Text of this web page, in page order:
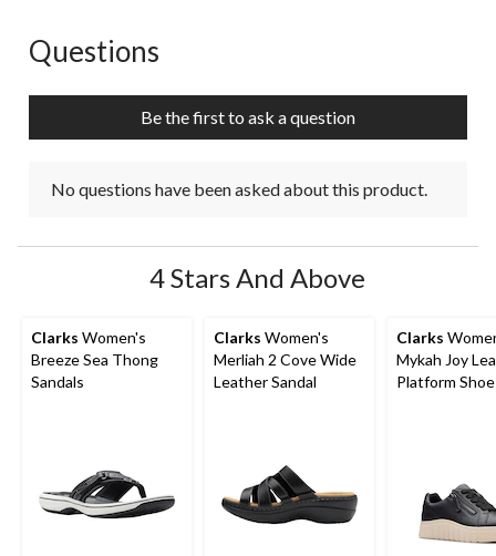
No questions have been asked about this product.
Questions
Be the first to ask a question
No questions have been asked about this product.
4 Stars And Above
Clarks Women's
Breeze Sea Thong
Sandals
Clarks Women's
Merliah 2 Cove Wide
Leather Sandal
Clarks
Mykah Joy
Platform